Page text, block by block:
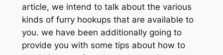
article, we intend to talk about the various
kinds of furry hookups that are available to
you. we have been additionally going to
provide you with some tips about how to